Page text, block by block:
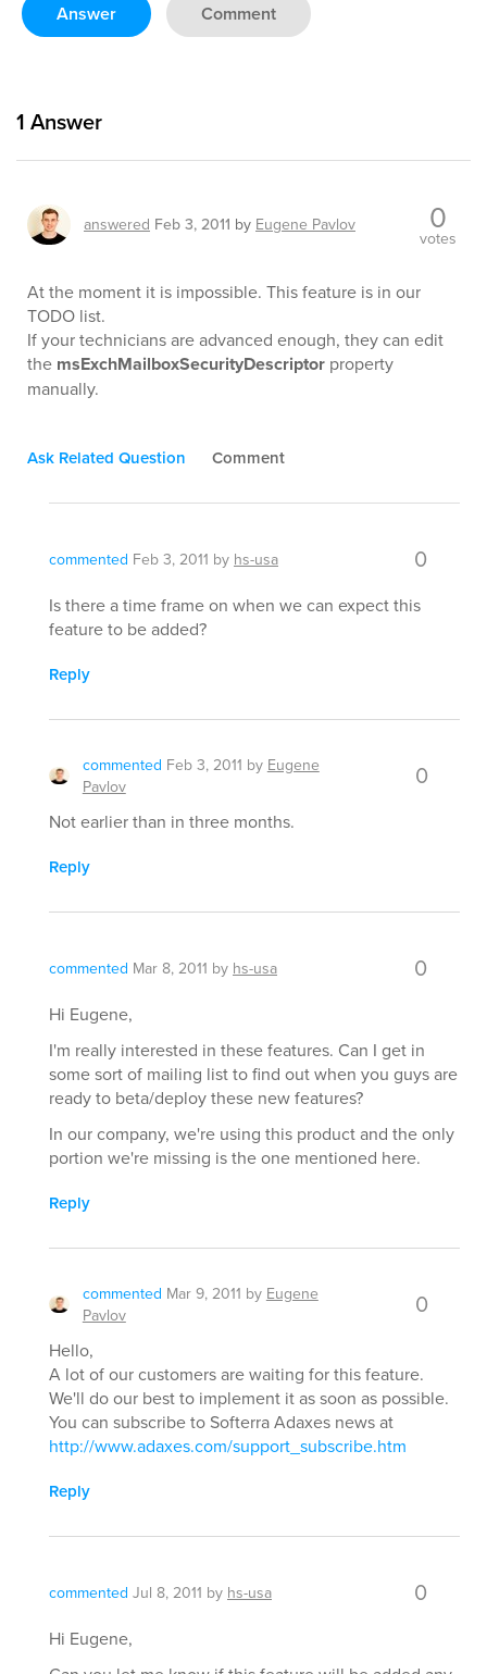
Answer Comment
1 Answer
answered Feb 3, 2011 by Eugene Pavlov 0
votes
At the moment it is impossible. This feature is in our
TODO list.
If your technicians are advanced enough, they can edit
the msExchMailboxSecurityDescriptor property
manually.
Ask Related Question Comment
commented Feb 3, 2011 by hs-usa 0
Is there a time frame on when we can expect this
feature to be added?
Reply
commented Feb 3, 2011 by Eugene
Pavlov
0
Not earlier than in three months.
Reply
commented Mar 8, 2011 by hs-usa 0
Hi Eugene,
I'm really interested in these features. Can I get in
some sort of mailing list to find out when you guys are
ready to beta/deploy these new features?
In our company, we're using this product and the only
portion we're missing is the one mentioned here.
Reply
commented Mar 9, 2011 by Eugene
Pavlov
0
Hello,
A lot of our customers are waiting for this feature.
We'll do our best to implement it as soon as possible.
You can subscribe to Softerra Adaxes news at
http://www.adaxes.com/support_subscribe.htm
Reply
commented Jul 8, 2011 by hs-usa 0
Hi Eugene,